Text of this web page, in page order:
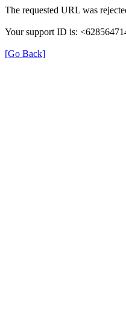
The requested URL was
Your support ID is:
[Go Back]